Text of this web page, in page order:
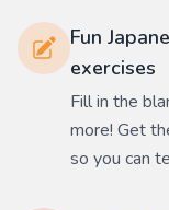
Fun
exercises
Fill in the
more! Get
so you can